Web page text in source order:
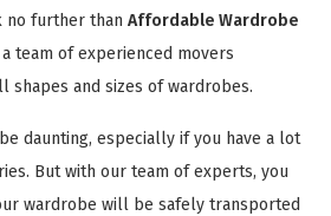
no further than Affordable Wardrobe
a team of experienced movers
shapes and sizes of wardrobes.
daunting, especially if you have a lot
But with our team of experts, you
wardrobe will be safely transported